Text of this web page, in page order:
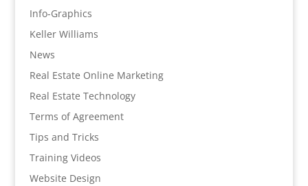
Info-Graphics
Keller Williams
News
Real Estate Online Marketing
Real Estate Technology
Terms of Agreement
Tips and Tricks
Training Videos
Website Design